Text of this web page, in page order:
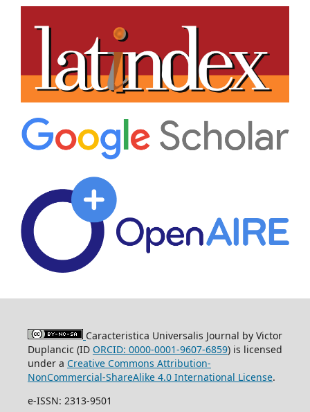
Caracteristica Universalis Journal by Victor
Duplancic (ID ORCID: 0000-0001-9607-6859) is licensed
under a Creative Commons Attribution-
NonCommercial-ShareAlike 4.0 International License.
e-ISSN: 2313-9501